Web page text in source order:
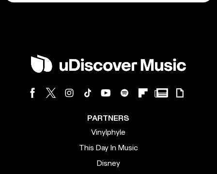
PARTNERS
Vinylphyle
This Day In Music
Disney